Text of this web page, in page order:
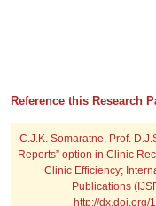
Reference this Research
C.J.K. Somaratne, Prof.
Reports” option in Clinic
Clinic Efficiency;
Publications
http://dx.doi.org/